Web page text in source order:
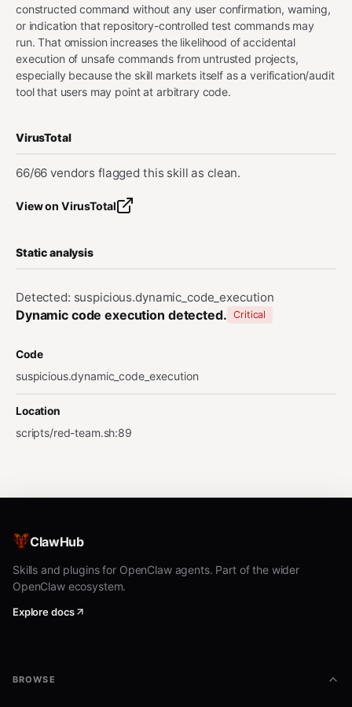
constructed command without any user confirmation, warning,
or indication that repository-controlled test commands may
run. That omission increases the likelihood of accidental
execution of unsafe commands from untrusted projects,
especially because the skill markets itself as a verification/audit
tool that users may point at arbitrary code.
VirusTotal
66/66 vendors flagged this skill as clean.
View on VirusTotal
Static analysis
Detected: suspicious.dynamic_code_execution
Dynamic code execution detected. Critical
Code
suspicious.dynamic_code_execution
Location
scripts/red-team.sh:89
ClawHub
Skills and plugins for OpenClaw agents. Part of the wider
OpenClaw ecosystem.
Explore docs
BROWSE